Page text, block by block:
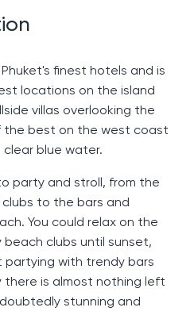
finest hotels and is
locations on the island
villas overlooking the
the best on the west coast
blue water.
party and stroll, from the
to the bars and
You could relax on the
clubs until sunset,
with trendy bars
there is almost nothing left
stunning and